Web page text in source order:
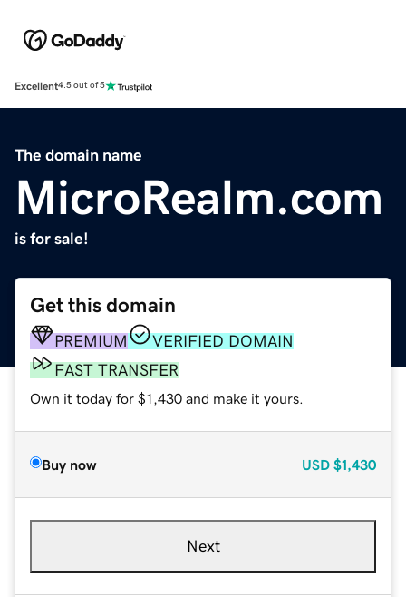
Excellent4.5 out of 5
The domain name
MicroRealm.com
is for sale!
Get this domain
PREMIUM
VERIFIED DOMAIN
FAST TRANSFER
Own it today for $1,430 and make it yours.
Buy now USD $1,430
Next